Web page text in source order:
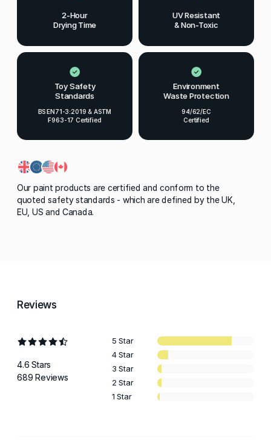
2-Hour
Drying Time
Toy Safety
Standards
BS EN71-3:2019 & ASTM
F963-17 Certified
UV Resistant
& Non-Toxic
Environment
Waste Protection
94/62/EC
Certified
Our paint products are certified and conform to the
quoted safety standards - which are defined by the UK,
EU, US and Canada.
Reviews
4.6 Stars
689 Reviews
5 Star
4 Star
3 Star
2 Star
1 Star